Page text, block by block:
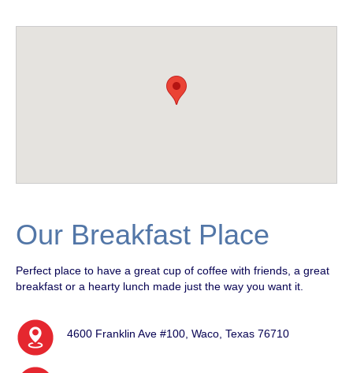
Our Breakfast Place
Perfect place to have a great cup of coffee with friends, a great
breakfast or a hearty lunch made just the way you want it.
4600 Franklin Ave #100, Waco, Texas 76710